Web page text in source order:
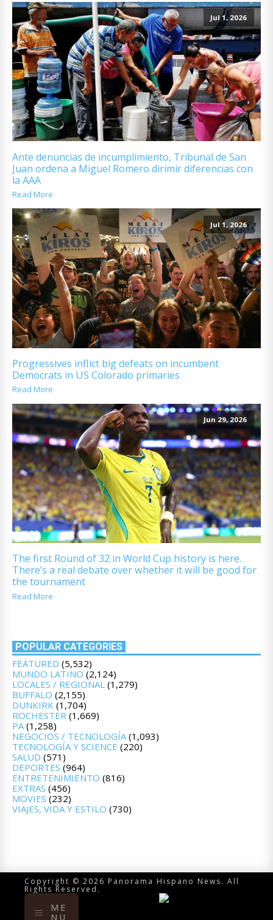
Jul 1, 2026
Ante denuncias de incumplimiento, Tribunal de San
Juan ordena a Miguel Romero dirimir diferencias con
la AAA
Read More
Jul 1, 2026
Progressives inflict big defeats on incumbent
Democrats in US Colorado primaries
Read More
Jun 29, 2026
The first Round of 32 in World Cup history is here.
There’s a real debate over whether it will be good for
the tournament
Read More
POPULAR CATEGORIES
FEATURED (5,532)
MUNDO LATINO (2,124)
LOCALES / REGIONAL (1,279)
BUFFALO (2,155)
DUNKIRK (1,704)
ROCHESTER (1,669)
PA(1,258)
NEGOCIOS / TECNOLOGÍA(1,093)
TECNOLOGÍA Y SCIENCE (220)
SALUD (571)
DEPORTES (964)
ENTRETENIMIENTO (816)
EXTRAS (456)
MOVIES (232)
VIAJES, VIDA Y ESTILO (730)
Copyright © 2026 Panorama Hispano News. All
Rights Reserved.
ME
NU